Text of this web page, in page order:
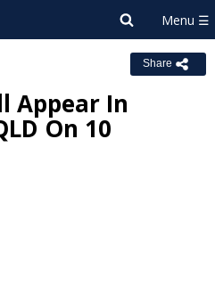
Share
Appear In
On 10